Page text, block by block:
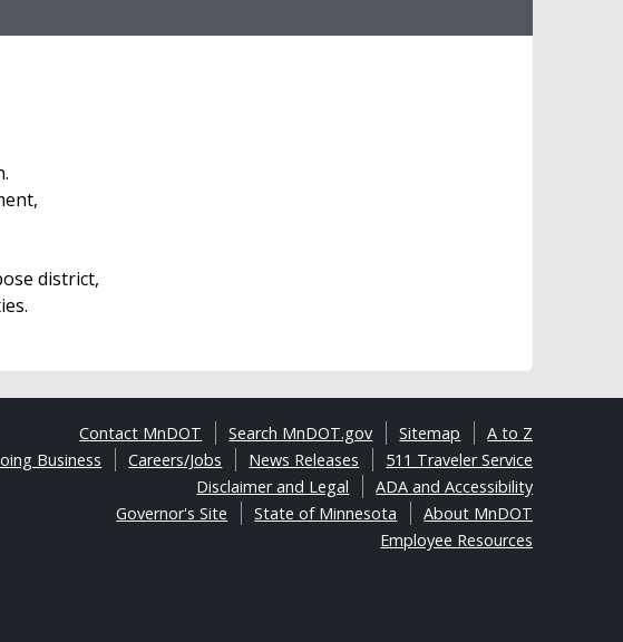
district,
A to Z
Sitemap
Search MnDOT.gov
Contact MnDOT
511 Traveler Service
News Releases
Careers/Jobs
Business
ADA and Accessibility
Disclaimer and Legal
About MnDOT
State of Minnesota
Governor's Site
Employee Resources